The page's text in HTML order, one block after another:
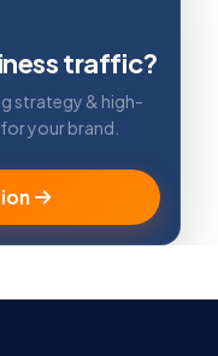
traffic?
strategy & high-
your brand.